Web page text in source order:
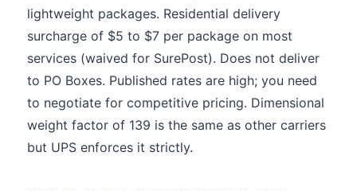
lightweight packages. Residential delivery
surcharge of $5 to $7 per package on most
services (waived for SurePost). Does not deliver
to PO Boxes. Published rates are high; you need
to negotiate for competitive pricing. Dimensional
weight factor of 139 is the same as other carriers
but UPS enforces it strictly.